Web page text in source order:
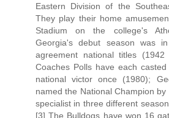
Eastern Division of the
They play their home
Stadium on the college's
Georgia's debut season was
agreement national titles
Coaches Polls have each
national victor once (1980);
named the National Champion
specialist in three different
[3] The Bulldogs have won 16